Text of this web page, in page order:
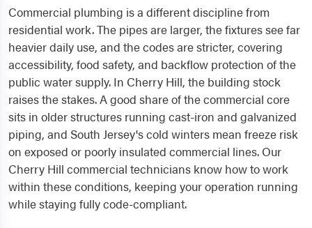
Commercial plumbing is a different discipline from
residential work. The pipes are larger, the fixtures see far
heavier daily use, and the codes are stricter, covering
accessibility, food safety, and backflow protection of the
public water supply. In Cherry Hill, the building stock
raises the stakes. A good share of the commercial core
sits in older structures running cast-iron and galvanized
piping, and South Jersey's cold winters mean freeze risk
on exposed or poorly insulated commercial lines. Our
Cherry Hill commercial technicians know how to work
within these conditions, keeping your operation running
while staying fully code-compliant.